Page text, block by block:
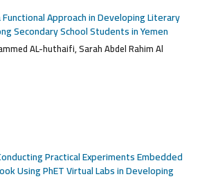
Approach in Developing Literary
Secondary School Students in Yemen
AL-huthaifi, Sarah Abdel Rahim Al
Practical Experiments Embedded
Using PhET Virtual Labs in Developing